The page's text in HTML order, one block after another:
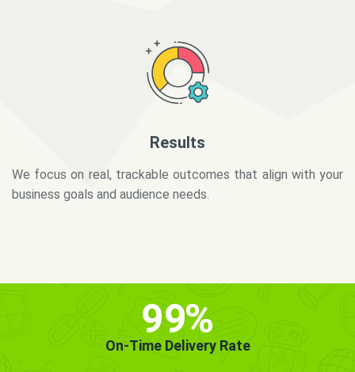
business goals and audience needs.
99%
On-Time Delivery Rate